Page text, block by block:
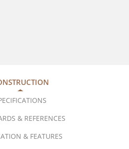
& REFERENCES
& FEATURES